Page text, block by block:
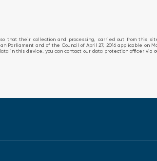
their collection and processing, carried out from this
Parliament and of the Council of April 27, 2016 applicable
in this device, you can contact our data protection officer via